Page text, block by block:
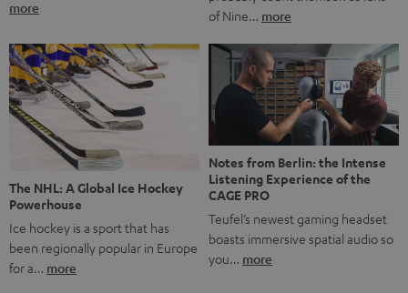
more
of Nine… more
The NHL: A Global Ice Hockey
Powerhouse
Ice hockey is a sport that has
been regionally popular in Europe
for a… more
Notes from Berlin: the Intense
Listening Experience of the
CAGE PRO
Teufel’s newest gaming headset
boasts immersive spatial audio so
you… more